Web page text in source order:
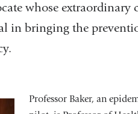
whose extraordinary
in bringing the
Professor Baker, an